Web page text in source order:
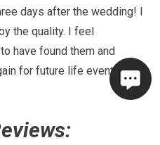
days after the wedding! I
the quality. I feel
have found them and
for future life events!